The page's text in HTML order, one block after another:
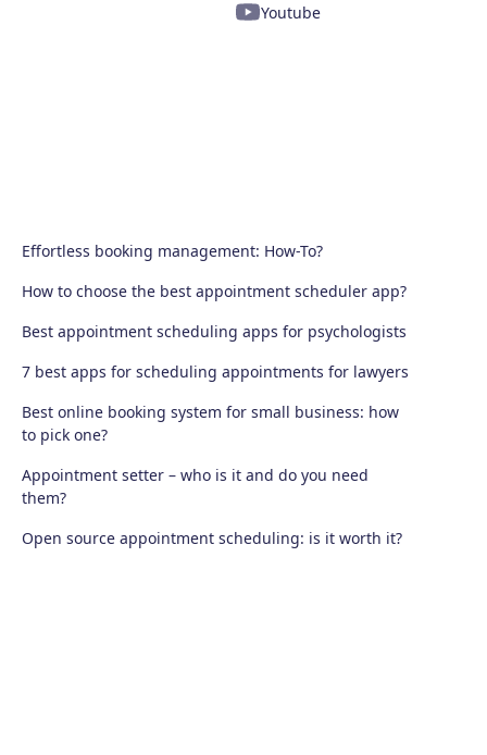
Youtube
Effortless booking management: How-To?
How to choose the best appointment scheduler app?
Best appointment scheduling apps for psychologists
7 best apps for scheduling appointments for lawyers
Best online booking system for small business: how
to pick one?
Appointment setter – who is it and do you need
them?
Open source appointment scheduling: is it worth it?